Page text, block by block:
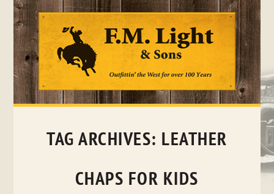
Skip
TAG ARCHIVES: LEATHER
CHAPS FOR KIDS